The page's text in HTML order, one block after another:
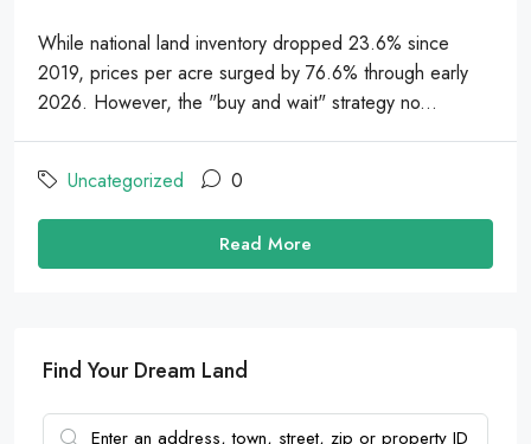
While national land inventory dropped 23.6% since
2019, prices per acre surged by 76.6% through early
2026. However, the "buy and wait" strategy no...
Uncategorized 0
Read More
Find Your Dream Land